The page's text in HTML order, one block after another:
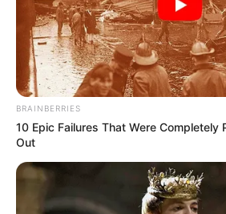
BRAINBERRIES
10 Epic Failures That Were
Out